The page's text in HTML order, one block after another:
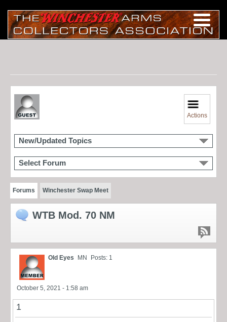
Actions
New/Updated Topics
Select Forum
Forums Winchester Swap Meet
WTB Mod. 70 NM
Old Eyes MN Posts: 1
October 5, 2021 - 1:58 am
1